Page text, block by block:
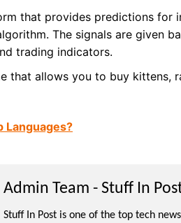
that provides predictions for
The signals are given
trading indicators.
that allows you to buy kittens,
Languages?
Admin Team - Stuff In
Stuff In Post is one of the top tech